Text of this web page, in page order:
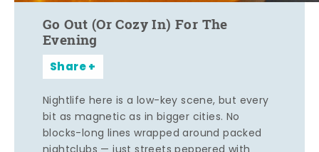
Go Out (Or Cozy In) For The
Evening
Share
Nightlife here is a low-key scene, but every
bit as magnetic as in bigger cities. No
blocks-long lines wrapped around packed